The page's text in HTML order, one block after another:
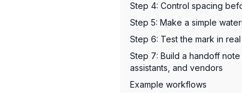
Step 4: Control spacing
Step 5: Make a simple
Step 6: Test the mark in
Step 7: Build a handoff
assistants, and vendors
Example workflows